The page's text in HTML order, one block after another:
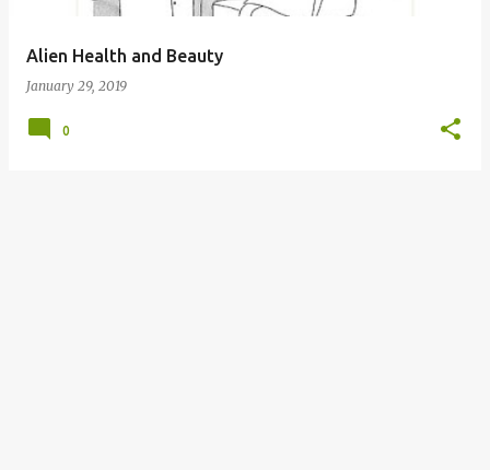
Alien Health and Beauty
January 29, 2019
0